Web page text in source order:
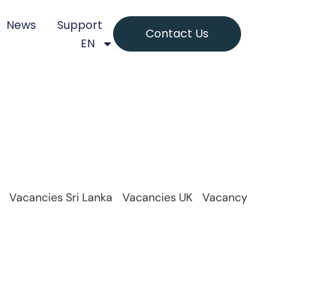
News
Support
EN
Contact Us
Vacancies Sri Lanka Vacancies UK
Vacancy